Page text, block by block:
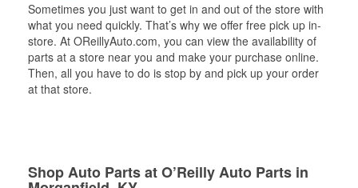
Sometimes you just want to get in and out of the store with
what you need quickly. That’s why we offer free pick up in-
store. At OReillyAuto.com, you can view the availability of
parts at a store near you and make your purchase online.
Then, all you have to do is stop by and pick up your order
at that store.
Shop Auto Parts at O’Reilly Auto Parts in